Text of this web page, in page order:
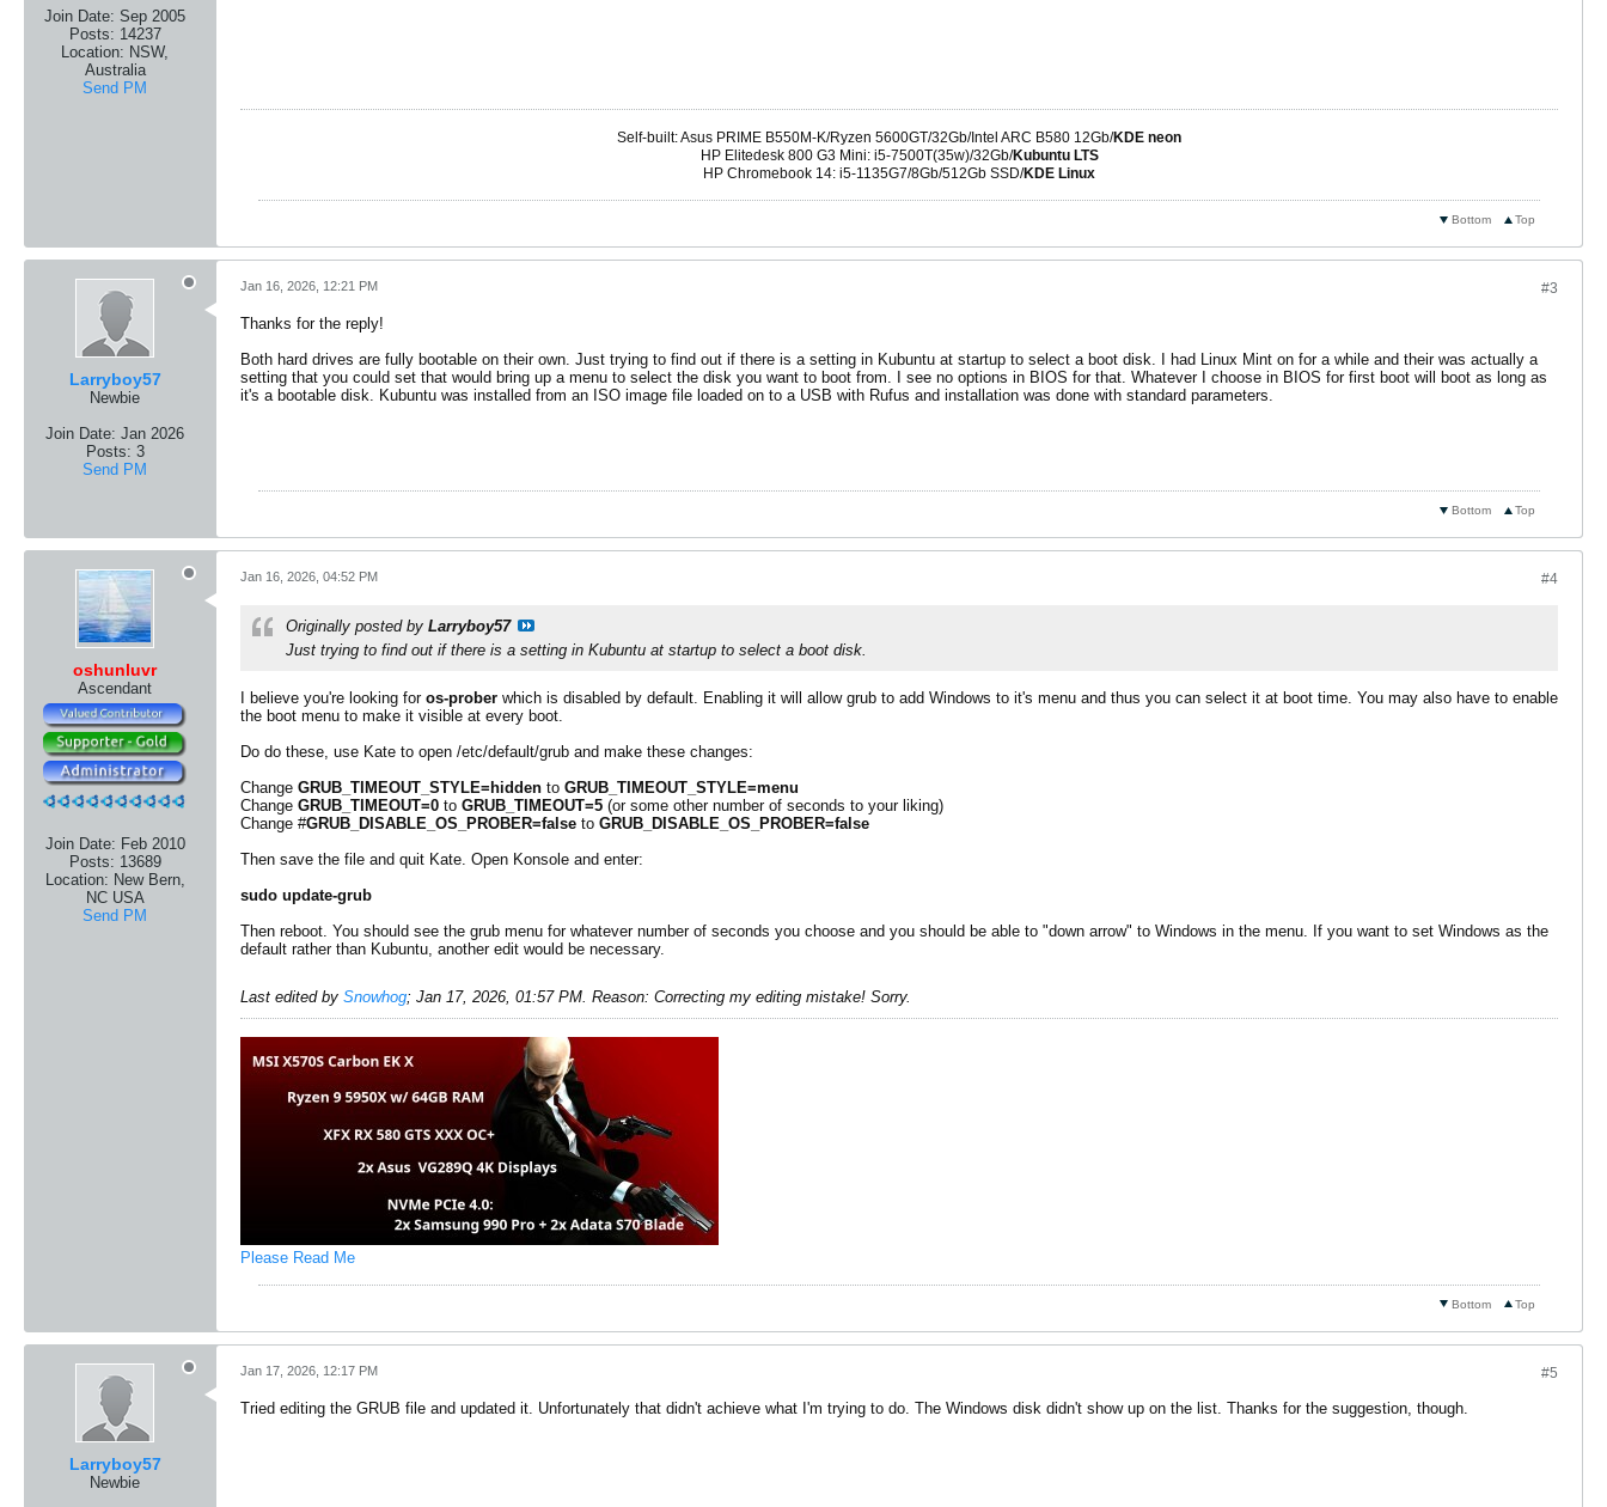
Join Date: Sep 2005
Posts: 14237
Location: NSW,
Australia
Send PM
Self-built: Asus PRIME B550M-K/Ryzen 5600GT/32Gb/Intel ARC B580 12Gb/KDE neon
HP Elitedesk 800 G3 Mini: i5-7500T(35w)/32Gb/Kubuntu LTS
HP Chromebook 14: i5-1135G7/8Gb/512Gb SSD/KDE Linux
Top
Bottom
Larryboy57
Newbie
Join Date: Jan 2026
Posts: 3
Send PM
#3
Jan 16, 2026, 12:21 PM
Thanks for the reply!
Both hard drives are fully bootable on their own. Just trying to find out if there is a setting in Kubuntu at startup to select a boot disk. I had Linux Mint on for a while and their was actually a
setting that you could set that would bring up a menu to select the disk you want to boot from. I see no options in BIOS for that. Whatever I choose in BIOS for first boot will boot as long as
it's a bootable disk. Kubuntu was installed from an ISO image file loaded on to a USB with Rufus and installation was done with standard parameters.
Top
Bottom
oshunluvr
Ascendant
Join Date: Feb 2010
Posts: 13689
Location: New Bern,
NC USA
Send PM
#4
Jan 16, 2026, 04:52 PM
Originally posted by Larryboy57
Just trying to find out if there is a setting in Kubuntu at startup to select a boot disk.
I believe you're looking for os-prober which is disabled by default. Enabling it will allow grub to add Windows to it's menu and thus you can select it at boot time. You may also have to enable
the boot menu to make it visible at every boot.
Do do these, use Kate to open /etc/default/grub and make these changes:
Change GRUB_TIMEOUT_STYLE=hidden to GRUB_TIMEOUT_STYLE=menu
Change GRUB_TIMEOUT=0 to GRUB_TIMEOUT=5 (or some other number of seconds to your liking)
Change #GRUB_DISABLE_OS_PROBER=false to GRUB_DISABLE_OS_PROBER=false
Then save the file and quit Kate. Open Konsole and enter:
sudo update-grub
Then reboot. You should see the grub menu for whatever number of seconds you choose and you should be able to "down arrow" to Windows in the menu. If you want to set Windows as the
default rather than Kubuntu, another edit would be necessary.
Last edited by Snowhog; Jan 17, 2026, 01:57 PM. Reason: Correcting my editing mistake! Sorry.
Please Read Me
Top
Bottom
Larryboy57
Newbie
#5
Jan 17, 2026, 12:17 PM
Tried editing the GRUB file and updated it. Unfortunately that didn't achieve what I'm trying to do. The Windows disk didn't show up on the list. Thanks for the suggestion, though.